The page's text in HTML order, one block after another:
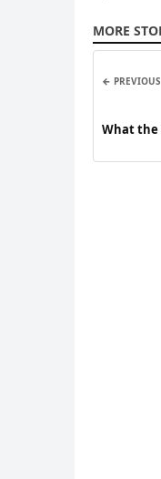
MORE
← PREVIOUS
What the